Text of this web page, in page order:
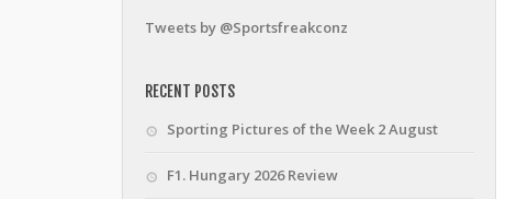
Tweets by @Sportsfreakconz
RECENT POSTS
Sporting Pictures of the Week 2 August
F1. Hungary 2026 Review